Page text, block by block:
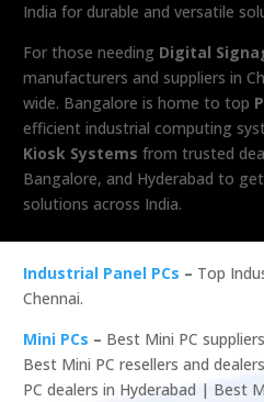
India for durable and versatile
For those needing Digital
manufacturers and suppliers in
wide. Bangalore is home to top
efficient industrial computing
Kiosk Systems from trusted
Bangalore, and Hyderabad to
solutions across India.
Industrial Panel PCs – Top
Chennai.
Mini PCs – Best Mini PC
Best Mini PC resellers and
PC dealers in Hyderabad | Best